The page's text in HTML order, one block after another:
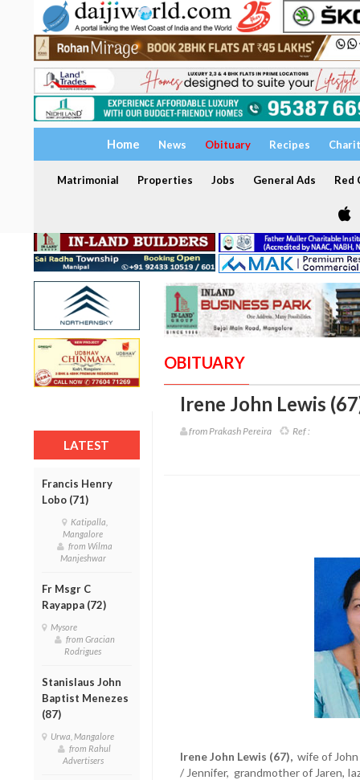
Home News Obituary Recipes
Matrimonial Properties Jobs General Ads Red
LATEST
Francis Henry
Lobo (71)
Katipalla,
Mangalore
from Wilma
Manjeshwar
Fr Msgr C
Rayappa (72)
Mysore
from Gracian
Rodrigues
Stanislaus John
Baptist Menezes
(87)
Urwa, Mangalore
from Rahul
Advertisers
OBITUARY
Irene John Lewis
from Prakash Pereira Ref :
Irene John Lewis (67), wife of John
/ Jennifer, grandmother of Jaren,